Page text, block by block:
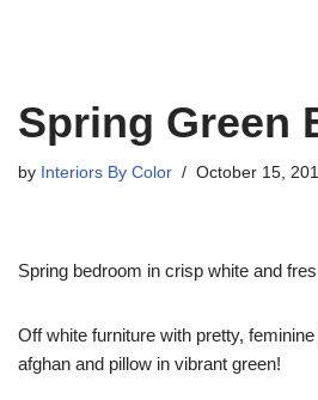
Spring Green
by Interiors By Color October 15,
Spring bedroom in crisp white and
Off white furniture with pretty,
afghan and pillow in vibrant green!